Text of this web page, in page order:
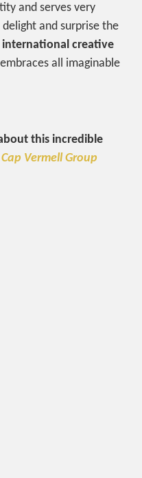
and serves very
and surprise the
international creative
all imaginable
this incredible
Cap Vermell Group